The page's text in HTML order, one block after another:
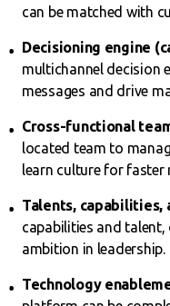
can be matched with
Decisioning engine
multichannel decision
messages and drive
Cross-functional
located team to
learn culture for faster
Talents, capabilities,
capabilities and
ambition in leadership.
Technology